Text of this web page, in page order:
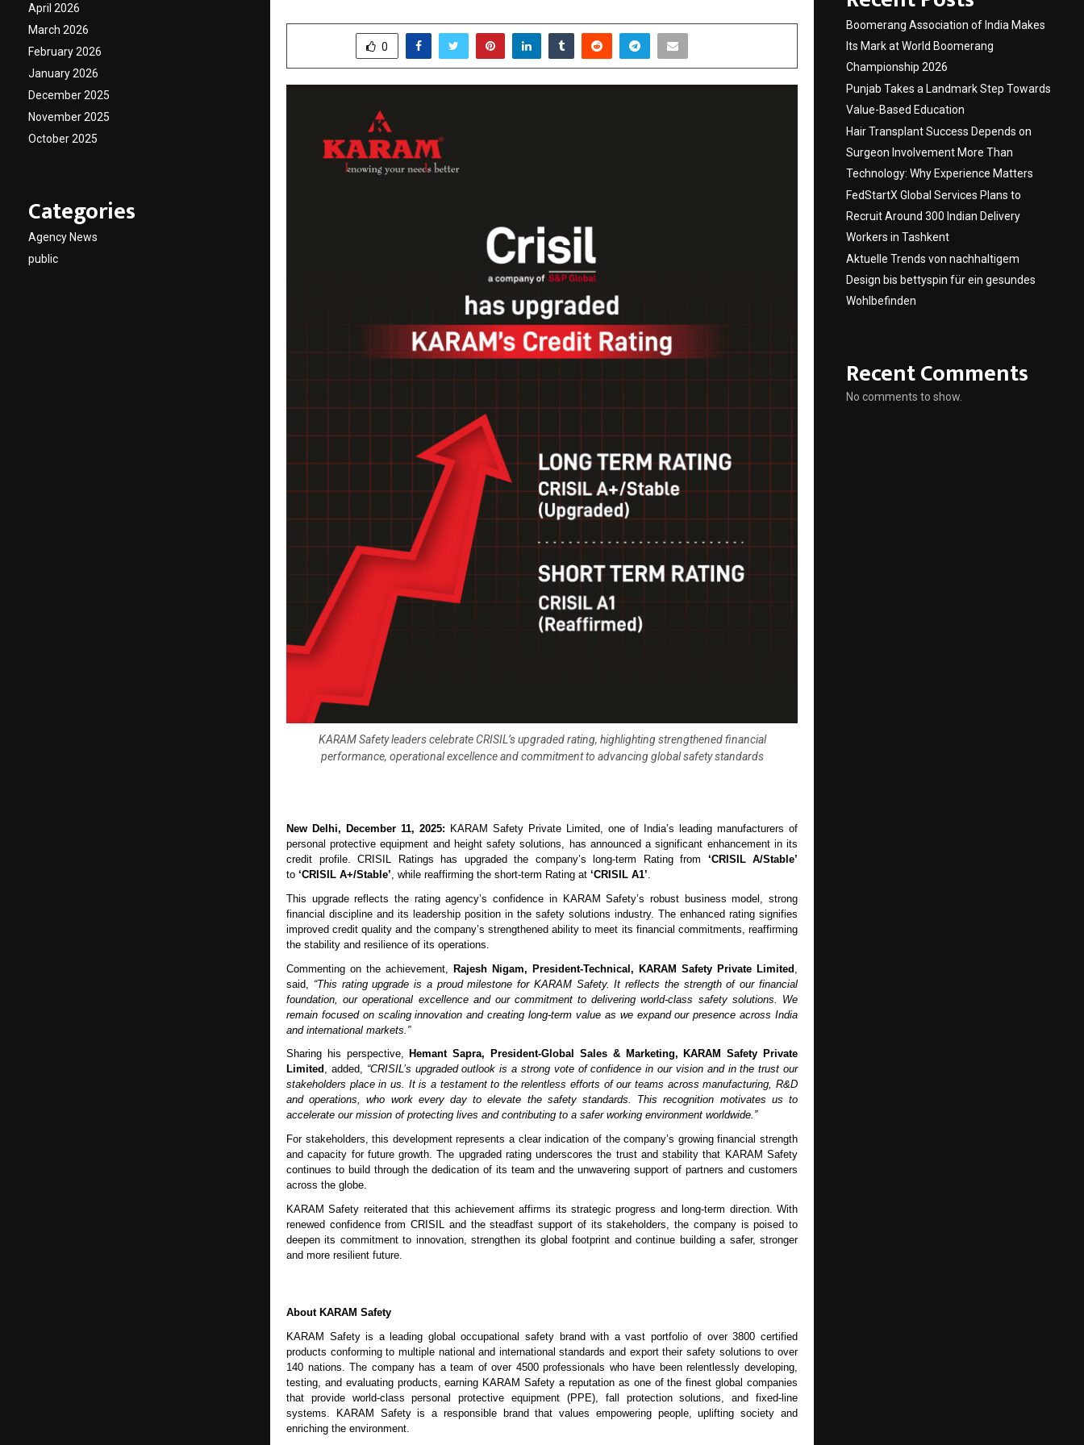
0
KARAM Safety leaders celebrate CRISIL’s upgraded rating, highlighting strengthened financial
performance, operational excellence and commitment to advancing global safety standards
New Delhi, December 11, 2025: KARAM Safety Private Limited, one of India’s leading manufacturers of
personal protective equipment and height safety solutions, has announced a significant enhancement in its
credit profile. CRISIL Ratings has upgraded the company’s long-term Rating from ‘CRISIL A/Stable’
to ‘CRISIL A+/Stable’, while reaffirming the short-term Rating at ‘CRISIL A1’.
This upgrade reflects the rating agency’s confidence in KARAM Safety’s robust business model, strong
financial discipline and its leadership position in the safety solutions industry. The enhanced rating signifies
improved credit quality and the company’s strengthened ability to meet its financial commitments, reaffirming
the stability and resilience of its operations.
Commenting on the achievement, Rajesh Nigam, President-Technical, KARAM Safety Private Limited
said, “This rating upgrade is a proud milestone for KARAM Safety. It reflects the strength of our financial
foundation, our operational excellence and our commitment to delivering world-class safety solutions. We
remain focused on scaling innovation and creating long-term value as we expand our presence across India
and international markets.”
Sharing his perspective, Hemant Sapra, President-Global Sales & Marketing, KARAM Safety Private
Limited , added, “CRISIL’s upgraded outlook is a strong vote of confidence in our vision and in the trust our
stakeholders place in us. It is a testament to the relentless efforts of our teams across manufacturing, R&D
and operations, who work every day to elevate the safety standards. This recognition motivates us to
accelerate our mission of protecting lives and contributing to a safer working environment worldwide.”
For stakeholders, this development represents a clear indication of the company’s growing financial strength
and capacity for future growth. The upgraded rating underscores the trust and stability that KARAM Safety
continues to build through the dedication of its team and the unwavering support of partners and customers
across the globe.
KARAM Safety reiterated that this achievement affirms its strategic progress and long-term direction. With
renewed confidence from CRISIL and the steadfast support of its stakeholders, the company is poised to
deepen its commitment to innovation, strengthen its global footprint and continue building a safer, stronger
and more resilient future.
About KARAM Safety
KARAM Safety is a leading global occupational safety brand with a vast portfolio of over 3800 certified
products conforming to multiple national and international standards and export their safety solutions to over
140 nations. The company has a team of over 4500 professionals who have been relentlessly developing,
testing, and evaluating products, earning KARAM Safety a reputation as one of the finest global companies
that provide world-class personal protective equipment (PPE), fall protection solutions, and fixed-line
systems. KARAM Safety is a responsible brand that values empowering people, uplifting society and
enriching the environment.
April 2026
March 2026
February 2026
January 2026
December 2025
November 2025
October 2025
Categories
Agency News
public
Boomerang Association of India Makes
Its Mark at World Boomerang
Championship 2026
Punjab Takes a Landmark Step Towards
Value-Based Education
Hair Transplant Success Depends on
Surgeon Involvement More Than
Technology: Why Experience Matters
FedStartX Global Services Plans to
Recruit Around 300 Indian Delivery
Workers in Tashkent
Aktuelle Trends von nachhaltigem
Design bis bettyspin für ein gesundes
Wohlbefinden
Recent Comments
No comments to show.